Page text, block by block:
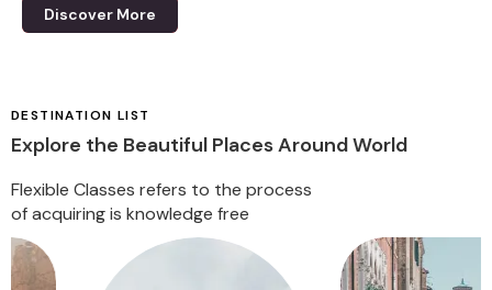
Discover More
DESTINATION LIST
Explore the Beautiful Places Around World
Flexible Classes refers to the process
of acquiring is knowledge free